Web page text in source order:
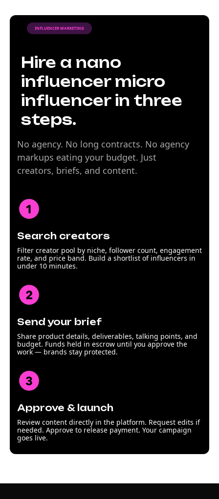
INFLUENCER MARKETING
Hire a nano
influencer micro
influencer in three
steps.
No agency. No long contracts. No agency
markups eating your budget. Just
creators, briefs, and content.
Search creators
Filter creator pool by niche, follower count, engagement
rate, and price band. Build a shortlist of influencers in
under 10 minutes.
Send your brief
Share product details, deliverables, talking points, and
budget. Funds held in escrow until you approve the
work — brands stay protected.
Approve & launch
Review content directly in the platform. Request edits if
needed. Approve to release payment. Your campaign
goes live.